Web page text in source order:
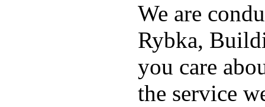
We are
Rybka,
you care
the service